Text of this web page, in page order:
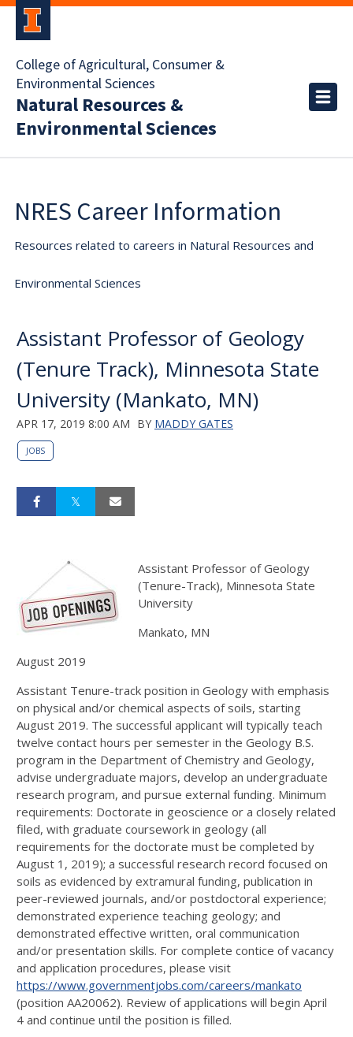
College of Agricultural, Consumer &
Environmental Sciences
Natural Resources &
Environmental Sciences
NRES Career Information
Resources related to careers in Natural Resources and
Environmental Sciences
Assistant Professor of Geology
(Tenure Track), Minnesota State
University (Mankato, MN)
APR 17, 2019 8:00 AM BY MADDY GATES
JOBS
Assistant Professor of Geology
(Tenure-Track), Minnesota State
University
Mankato, MN
August 2019
Assistant Tenure-track position in Geology with emphasis
on physical and/or chemical aspects of soils, starting
August 2019. The successful applicant will typically teach
twelve contact hours per semester in the Geology B.S.
program in the Department of Chemistry and Geology,
advise undergraduate majors, develop an undergraduate
research program, and pursue external funding. Minimum
requirements: Doctorate in geoscience or a closely related
filed, with graduate coursework in geology (all
requirements for the doctorate must be completed by
August 1, 2019); a successful research record focused on
soils as evidenced by extramural funding, publication in
peer-reviewed journals, and/or postdoctoral experience;
demonstrated experience teaching geology; and
demonstrated effective written, oral communication
and/or presentation skills. For complete contice of vacancy
and application procedures, please visit
https://www.governmentjobs.com/careers/mankato
(position AA20062). Review of applications will begin April
4 and continue until the position is filled.